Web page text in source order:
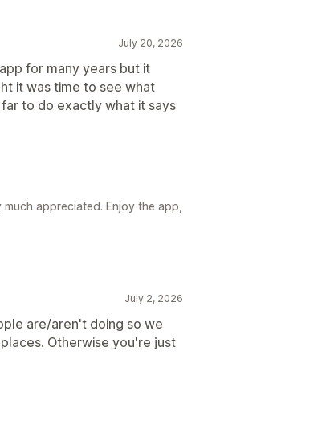
July 20, 2026
for many years but it
it was time to see what
to do exactly what it says
appreciated. Enjoy the app,
July 2, 2026
are/aren't doing so we
Otherwise you're just